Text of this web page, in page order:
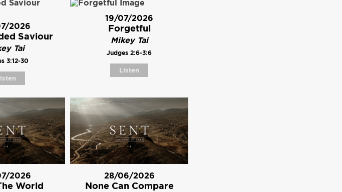
2026
Saviour
Tai
3:12-30
19/07/2026
Forgetful
Mikey Tai
Judges 2:6-3:6
Listen
2026
World
28/06/2026
None Can Compare